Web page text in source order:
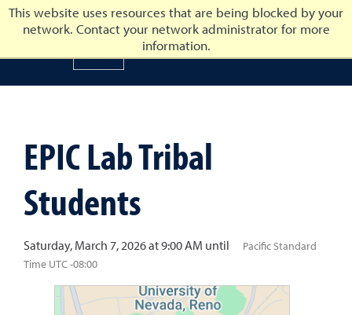
This website uses resources that are being blocked by your
network. Contact your network administrator for more
information.
University of Nevada, Reno
EPIC Lab Tribal
Students
Saturday, March 7, 2026 at 9:00 AM until
Pacific Standard
Time UTC -08:00